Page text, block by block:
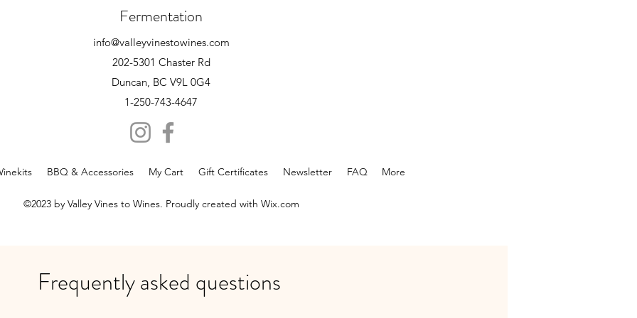
Fermentation
info@valleyvinestowines.com
202-5301 Chaster Rd
Duncan, BC V9L 0G4
1-250-743-4647
BBQ & Accessories My Cart Gift Certificates Newsletter FAQ More
©2023 by Valley Vines to Wines. Proudly created with Wix.com
Frequently asked questions